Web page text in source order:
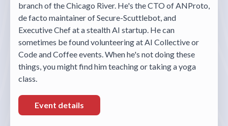
branch of the Chicago River. He's the CTO of ANProto,
de facto maintainer of Secure-Scuttlebot, and
Executive Chef at a stealth AI startup. He can
sometimes be found volunteering at AI Collective or
Code and Coffee events. When he's not doing these
things, you might find him teaching or taking a yoga
class.
Event details